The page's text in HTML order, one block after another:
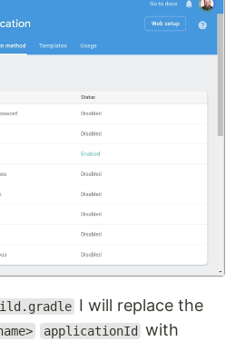
I will replace the
applicationId with